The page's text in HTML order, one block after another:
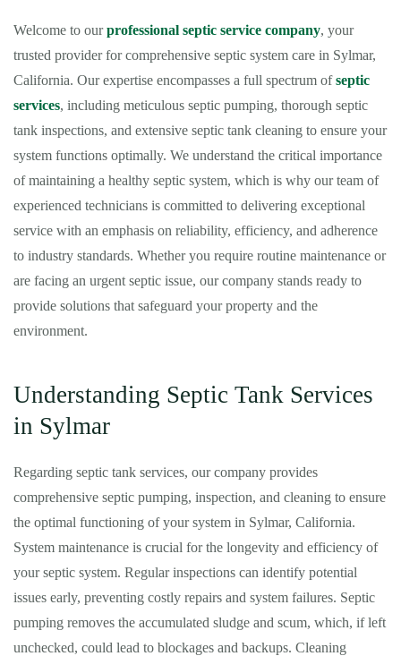
Welcome to ourprofessional septic service company, your
trusted provider for comprehensive septic system care in Sylmar,
California. Our expertise encompasses a full spectrum ofseptic
services, including meticulous septic pumping, thorough septic
tank inspections, and extensive septic tank cleaning to ensure your
system functions optimally. We understand the critical importance
of maintaining a healthy septic system, which is why our team of
experienced technicians is committed to delivering exceptional
service with an emphasis on reliability, efficiency, and adherence
to industry standards. Whether you require routine maintenance or
are facing an urgent septic issue, our company stands ready to
provide solutions that safeguard your property and the
environment.
Understanding Septic Tank Services
in Sylmar
Regarding septic tank services, our company provides
comprehensive septic pumping, inspection, and cleaning to ensure
the optimal functioning of your system in Sylmar, California.
System maintenance is crucial for the longevity and efficiency of
your septic system. Regular inspections can identify potential
issues early, preventing costly repairs and system failures. Septic
pumping removes the accumulated sludge and scum, which, if left
unchecked, could lead to blockages and backups. Cleaning